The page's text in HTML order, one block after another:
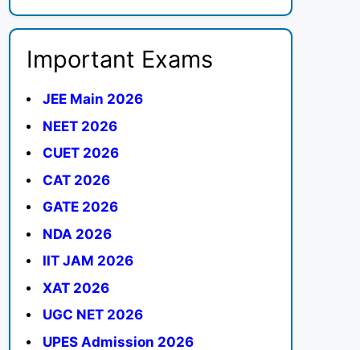
Important Exams
JEE Main 2026
NEET 2026
CUET 2026
CAT 2026
GATE 2026
NDA 2026
IIT JAM 2026
XAT 2026
UGC NET 2026
UPES Admission 2026